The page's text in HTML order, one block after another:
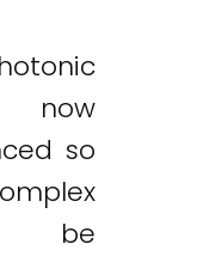
now
so
be